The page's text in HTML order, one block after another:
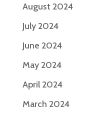
August 2024
July 2024
June 2024
May 2024
April 2024
March 2024